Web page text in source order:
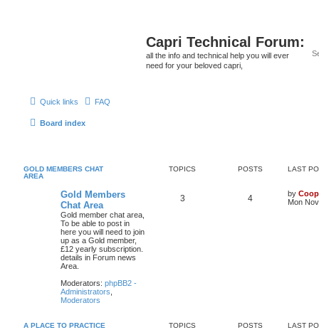
Capri Technical Forum:
all the info and technical help you will ever
need for your beloved capri,
Quick links FAQ
Board index
GOLD MEMBERS CHAT
AREA
TOPICS POSTS LAST
Gold Members
Chat Area
Gold member chat area,
To be able to post in
here you will need to join
up as a Gold member,
£12 yearly subscription.
details in Forum news
Area.
Moderators: phpBB2 -
Administrators
Moderators
3 4 by
Mon
A PLACE TO PRACTICE TOPICS POSTS LAST